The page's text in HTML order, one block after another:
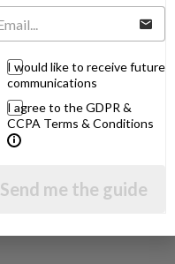
I would like to receive future
communications
I agree to the GDPR &
CCPA Terms & Conditions
Send me the guide